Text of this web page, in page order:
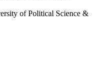
of Political Science &